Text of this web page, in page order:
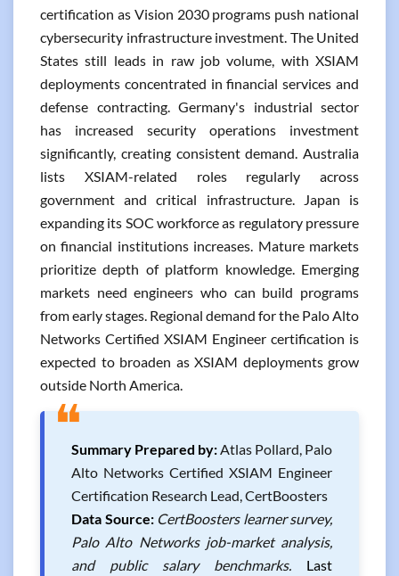
certification as Vision 2030 programs push national
cybersecurity infrastructure investment. The United
States still leads in raw job volume, with XSIAM
deployments concentrated in financial services and
defense contracting. Germany's industrial sector
has increased security operations investment
significantly, creating consistent demand. Australia
lists XSIAM-related roles regularly across
government and critical infrastructure. Japan is
expanding its SOC workforce as regulatory pressure
on financial institutions increases. Mature markets
prioritize depth of platform knowledge. Emerging
markets need engineers who can build programs
from early stages. Regional demand for the Palo Alto
Networks Certified XSIAM Engineer certification is
expected to broaden as XSIAM deployments grow
outside North America.
❝Summary Prepared by:Atlas Pollard, Palo
Alto Networks Certified XSIAM Engineer
Certification Research Lead, CertBoosters
Data Source: CertBoosters learner survey,
Palo Alto Networks job-market analysis,
and public salary benchmarks. Last